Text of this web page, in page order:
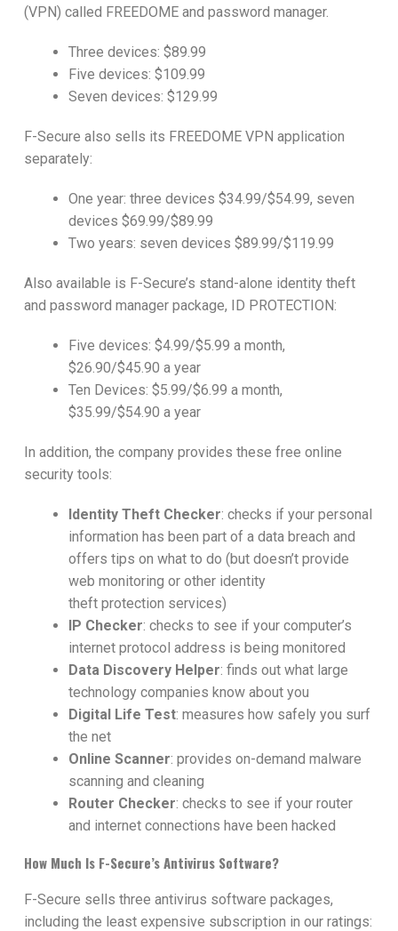
(VPN) called FREEDOME and password manager.
Three devices: $89.99
Five devices: $109.99
Seven devices: $129.99
F-Secure also sells its FREEDOME VPN application
separately:
One year: three devices $34.99/$54.99, seven
devices $69.99/$89.99
Two years: seven devices $89.99/$119.99
Also available is F-Secure’s stand-alone identity theft
and password manager package, ID PROTECTION:
Five devices: $4.99/$5.99 a month,
$26.90/$45.90 a year
Ten Devices: $5.99/$6.99 a month,
$35.99/$54.90 a year
In addition, the company provides these free online
security tools:
Identity Theft Checker: checks if your personal
information has been part of a data breach and
offers tips on what to do (but doesn’t provide
web monitoring or other identity
theft protection services)
IP Checker: checks to see if your computer’s
internet protocol address is being monitored
Data Discovery Helper: finds out what large
technology companies know about you
Digital Life Test: measures how safely you surf
the net
Online Scanner: provides on-demand malware
scanning and cleaning
Router Checker: checks to see if your router
and internet connections have been hacked
How Much Is F-Secure’s Antivirus Software?
F-Secure sells three antivirus software packages,
including the least expensive subscription in our ratings: